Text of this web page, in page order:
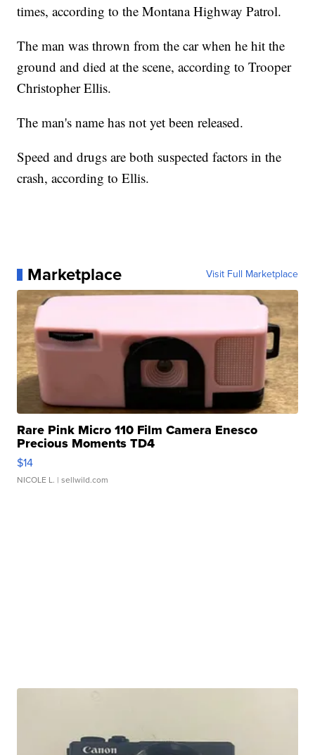
times, according to the Montana Highway Patrol.
The man was thrown from the car when he hit the
ground and died at the scene, according to Trooper
Christopher Ellis.
The man's name has not yet been released.
Speed and drugs are both suspected factors in the
crash, according to Ellis.
Marketplace Visit Full Marketplace
Rare Pink Micro 110 Film Camera Enesco
Precious Moments TD4
$14
NICOLE L. | sellwild.com